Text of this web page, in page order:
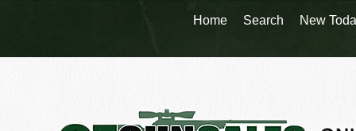
Home Search New